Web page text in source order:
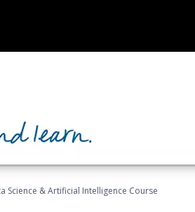
Science & Artificial Intelligence Course